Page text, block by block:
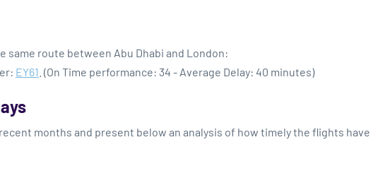
same route between Abu Dhabi and London:
EY61 . (On Time performance: 34 - Average Delay: 40 minutes)
months and present below an analysis of how timely the flights have